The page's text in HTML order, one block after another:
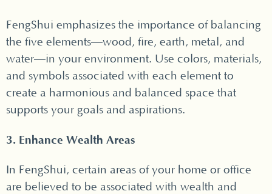
FengShui emphasizes the importance of balancing
the five elements—wood, fire, earth, metal, and
water—in your environment. Use colors, materials,
and symbols associated with each element to
create a harmonious and balanced space that
supports your goals and aspirations.
3. Enhance Wealth Areas
In FengShui, certain areas of your home or office
are believed to be associated with wealth and